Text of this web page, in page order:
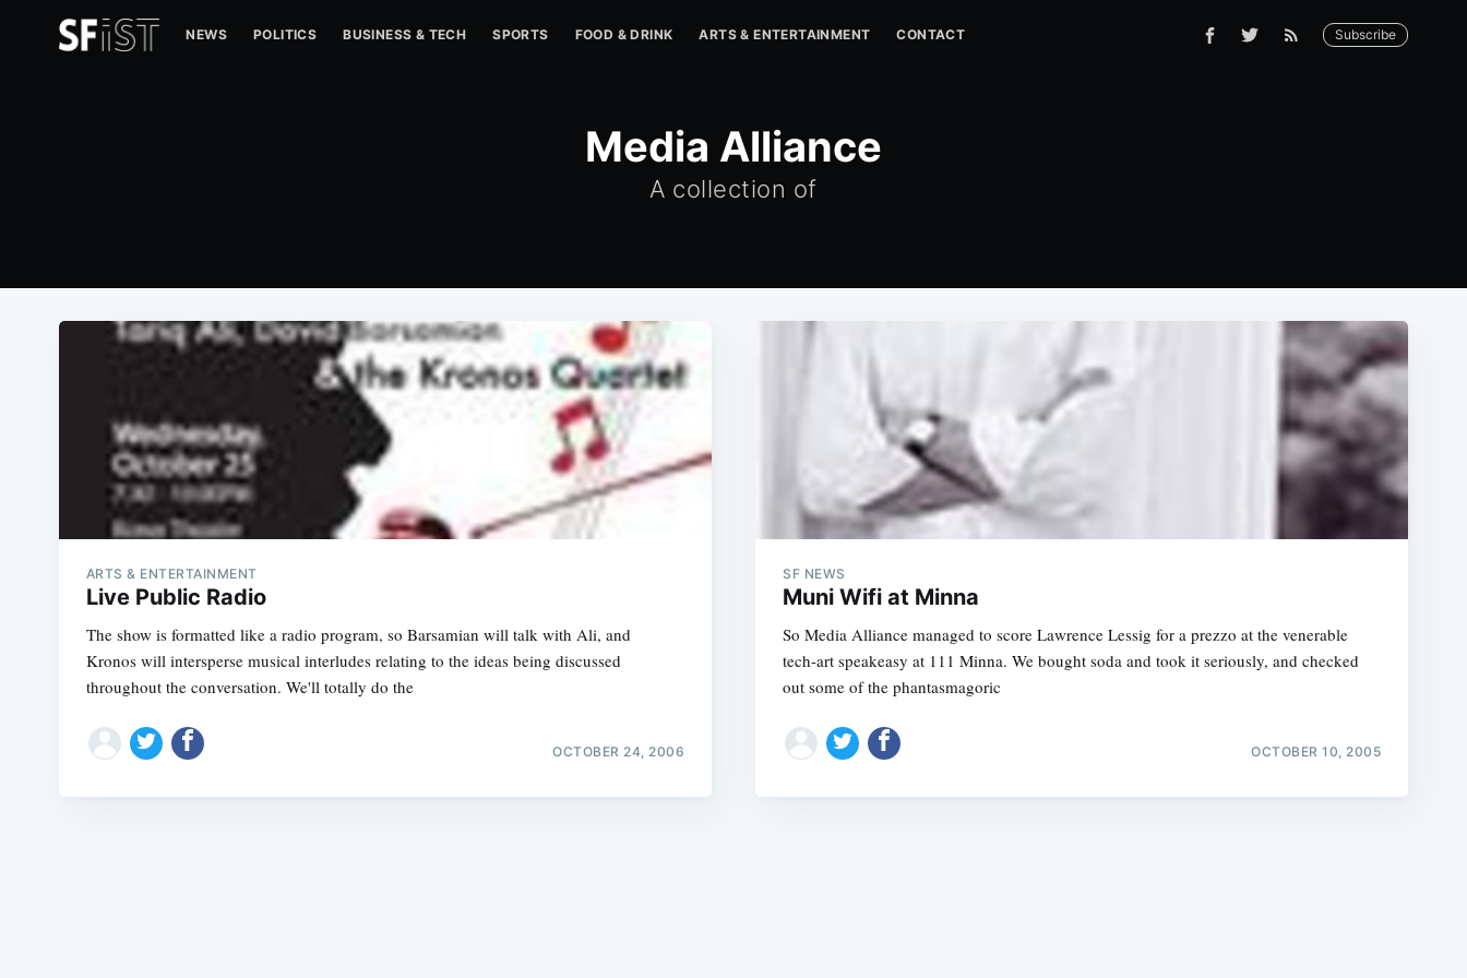
NEWS POLITICS BUSINESS & TECH SPORTS FOOD & DRINK ARTS & ENTERTAINMENT CONTACT Subscribe
Media Alliance
A collection of
ARTS & ENTERTAINMENT
Live Public Radio
The show is formatted like a radio program, so Barsamian will talk with Ali, and
Kronos will intersperse musical interludes relating to the ideas being discussed
throughout the conversation. We'll totally do the
OCTOBER 24, 2006
SF NEWS
Muni Wifi at Minna
So Media Alliance managed to score Lawrence Lessig for a prezzo at the venerable
tech-art speakeasy at 111 Minna. We bought soda and took it seriously, and checked
out some of the phantasmagoric
OCTOBER 10, 2005
Subscribe